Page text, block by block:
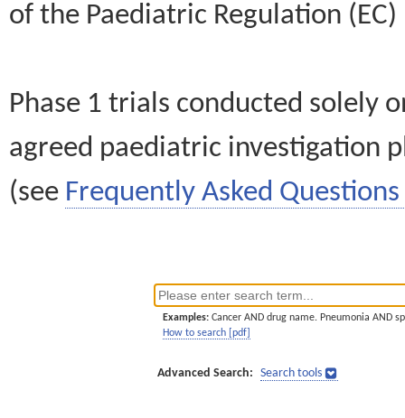
of the Paediatric Regulation
Phase 1 trials conducted solely
agreed paediatric investigation
(see Frequently Asked Questions
Examples: Cancer AND drug name. Pneumonia AND
How to search [pdf]
Advanced Search: Search tools